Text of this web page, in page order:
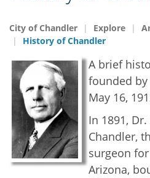
City of Chandler Explore
History of Chandler
A brief
founded by
May 16,
In 1891,
Chandler,
surgeon
Arizona,